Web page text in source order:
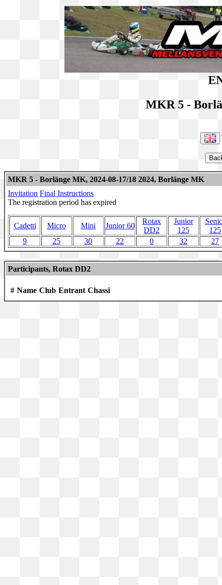
MKR 5 -
MKR 5 - Borlänge MK, 2024-08-17/18 2024, Borlänge MK
Invitation Final Instructions
The registration period has expired
Cadetti Micro Mini Junior 60
Rotax
DD2
Junior
125
125
9
25 30 22 0 32 27
Participants, Rotax DD2
# Name Club Entrant Chassi